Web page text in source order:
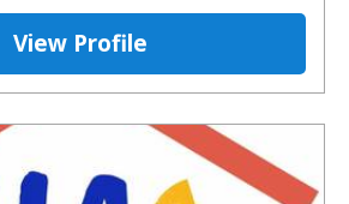
View Profile